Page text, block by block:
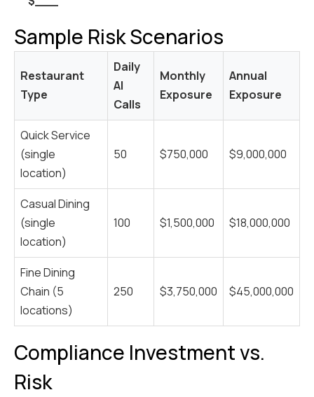
Sample Risk Scenarios
Restaurant
Type
Daily
AI
Calls
Monthly
Exposure
Annual
Exposure
Quick Service
(single
location)
50 $750,000 $9,000,000
Casual Dining
(single
location)
100 $1,500,000 $18,000,000
Fine Dining
Chain (5
locations)
250 $3,750,000 $45,000,000
Compliance Investment vs.
Risk